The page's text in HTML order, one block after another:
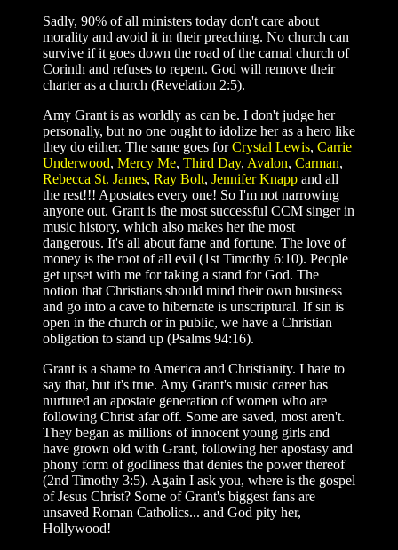
Sadly, 90% of all ministers today don't care about
morality and avoid it in their preaching. No church can
survive if it goes down the road of the carnal church of
Corinth and refuses to repent. God will remove their
charter as a church (Revelation 2:5).
Amy Grant is as worldly as can be. I don't judge her
personally, but no one ought to idolize her as a hero like
they do either. The same goes forCrystal Lewis, Carrie
Underwood, Mercy Me, Third Day, Avalon, Carman,
Rebecca St. James, Ray Bolt, Jennifer Knapp and all
the rest!!! Apostates every one! So I'm not narrowing
anyone out. Grant is the most successful CCM singer in
music history, which also makes her the most
dangerous. It's all about fame and fortune. The love of
money is the root of all evil (1st Timothy 6:10). People
get upset with me for taking a stand for God. The
notion that Christians should mind their own business
and go into a cave to hibernate is unscriptural. If sin is
open in the church or in public, we have a Christian
obligation to stand up (Psalms 94:16).
Grant is a shame to America and Christianity. I hate to
say that, but it's true. Amy Grant's music career has
nurtured an apostate generation of women who are
following Christ afar off. Some are saved, most aren't.
They began as millions of innocent young girls and
have grown old with Grant, following her apostasy and
phony form of godliness that denies the power thereof
(2nd Timothy 3:5). Again I ask you, where is the gospel
of Jesus Christ? Some of Grant's biggest fans are
unsaved Roman Catholics... and God pity her,
Hollywood!